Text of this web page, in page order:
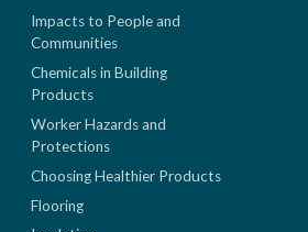
Impacts to People and
Communities
Chemicals in Building
Products
Worker Hazards and
Protections
Choosing Healthier Products
Flooring